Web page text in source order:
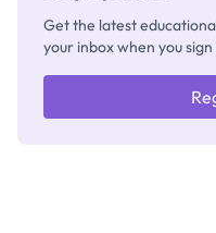
Get the latest
your inbox when you